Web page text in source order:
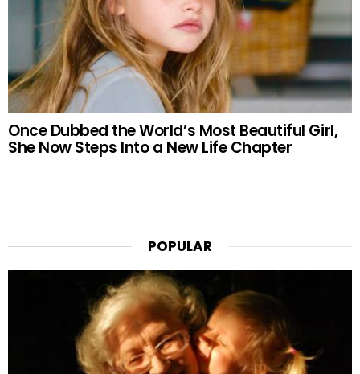
Once Dubbed the World’s Most Beautiful Girl,
She Now Steps Into a New Life Chapter
POPULAR